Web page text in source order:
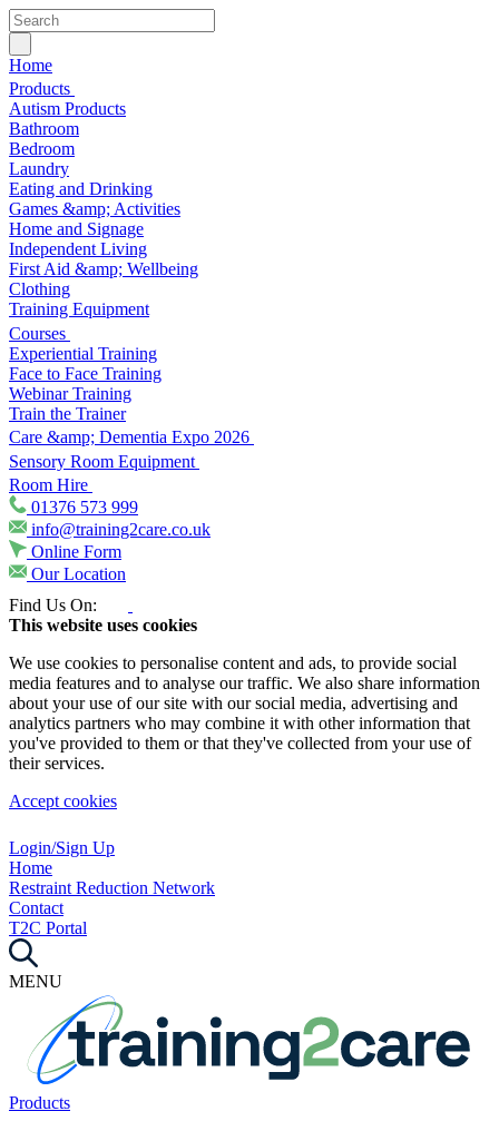
Home
Products
Autism Products
Bathroom
Bedroom
Laundry
Eating and Drinking
Games &amp; Activities
Home and Signage
Independent Living
First Aid &amp; Wellbeing
Clothing
Training Equipment
Courses
Experiential Training
Face to Face Training
Webinar Training
Train the Trainer
Care &amp; Dementia Expo 2026
Sensory Room Equipment
Room Hire
01376 573 999
info@training2care.co.uk
Online Form
Our Location
Find Us On:
This website uses cookies
We use cookies to personalise content and ads, to provide social
media features and to analyse our traffic. We also share information
about your use of our site with our social media, advertising and
analytics partners who may combine it with other information that
you've provided to them or that they've collected from your use of
their services.
Accept cookies
Login/Sign Up
Home
Restraint Reduction Network
Contact
T2C Portal
MENU
Products